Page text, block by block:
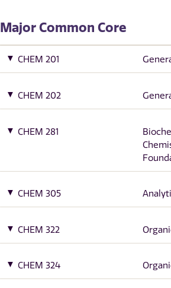
Major Common Core
CHEM 201
CHEM 202
CHEM 281
CHEM 305
CHEM 322
CHEM 324